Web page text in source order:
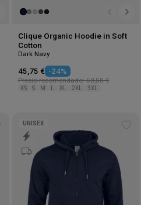
Clique Organic Hoodie in Soft
Cotton
Dark Navy
45,75 € -24%
Precio recomendado: 60,50 €
XS S M XL 2XL 3XL
wishlist
UNISEX